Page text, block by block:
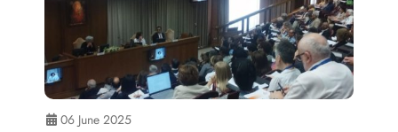
06 June 2025